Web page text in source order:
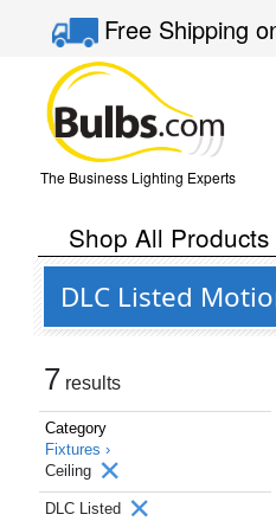
Free Shipping
The Business Lighting Experts
Shop All Products
DLC Listed
7 results
Category
Fixtures ›
Ceiling
DLC Listed